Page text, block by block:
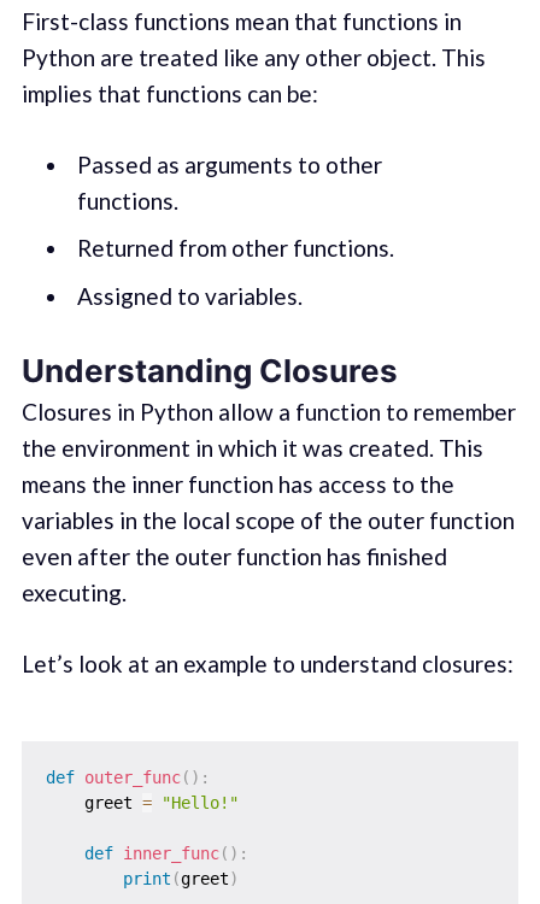
First-class functions mean that functions in
Python are treated like any other object. This
implies that functions can be:
Passed as arguments to other
functions.
Returned from other functions.
Assigned to variables.
Understanding Closures
Closures in Python allow a function to remember
the environment in which it was created. This
means the inner function has access to the
variables in the local scope of the outer function
even after the outer function has finished
executing.
Let’s look at an example to understand closures:
def outer_func( ) :
    greet
= "Hello!"
def inner_func( ) :
print (greet)